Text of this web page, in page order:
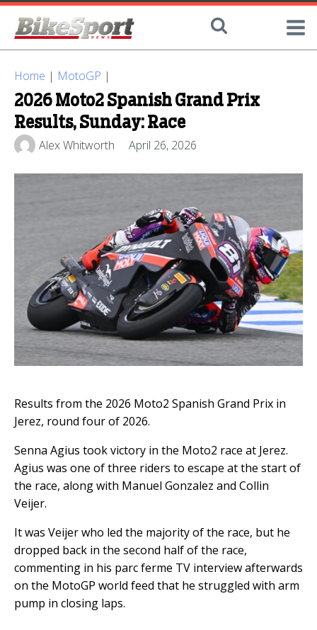
Home | MotoGP |
2026 Moto2 Spanish Grand Prix
Results, Sunday: Race
Alex Whitworth April 26, 2026
Results from the 2026 Moto2 Spanish Grand Prix in
Jerez, round four of 2026.
Senna Agius took victory in the Moto2 race at Jerez.
Agius was one of three riders to escape at the start of
the race, along with Manuel Gonzalez and Collin
Veijer.
It was Veijer who led the majority of the race, but he
dropped back in the second half of the race,
commenting in his parc ferme TV interview afterwards
on the MotoGP world feed that he struggled with arm
pump in closing laps.